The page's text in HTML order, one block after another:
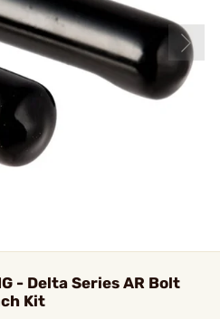
- Delta Series AR Bolt
Kit